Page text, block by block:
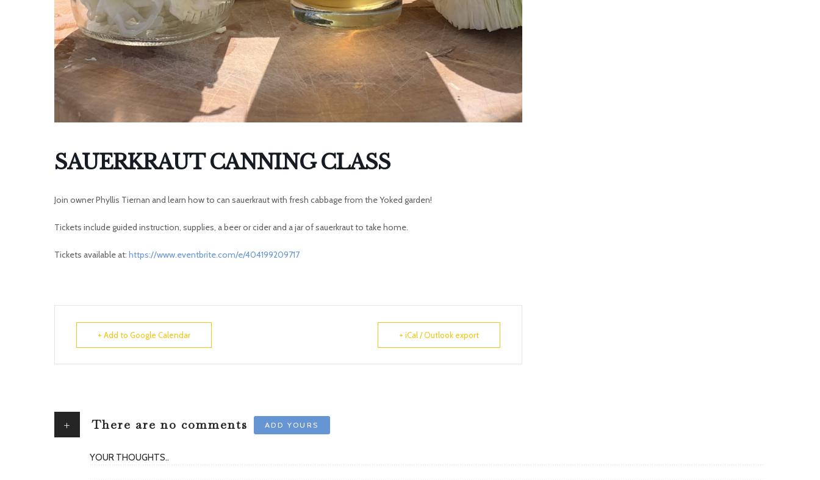
SAUERKRAUT CANNING CLASS
Join owner Phyllis Tiernan and learn how to can sauerkraut with fresh cabbage from the Yoked garden!
Tickets include guided instruction, supplies, a beer or cider and a jar of sauerkraut to take home.
Tickets available at: https://www.eventbrite.com/e/404199209717
+ Add to Google Calendar + iCal / Outlook export
+ There are no comments ADD YOURS